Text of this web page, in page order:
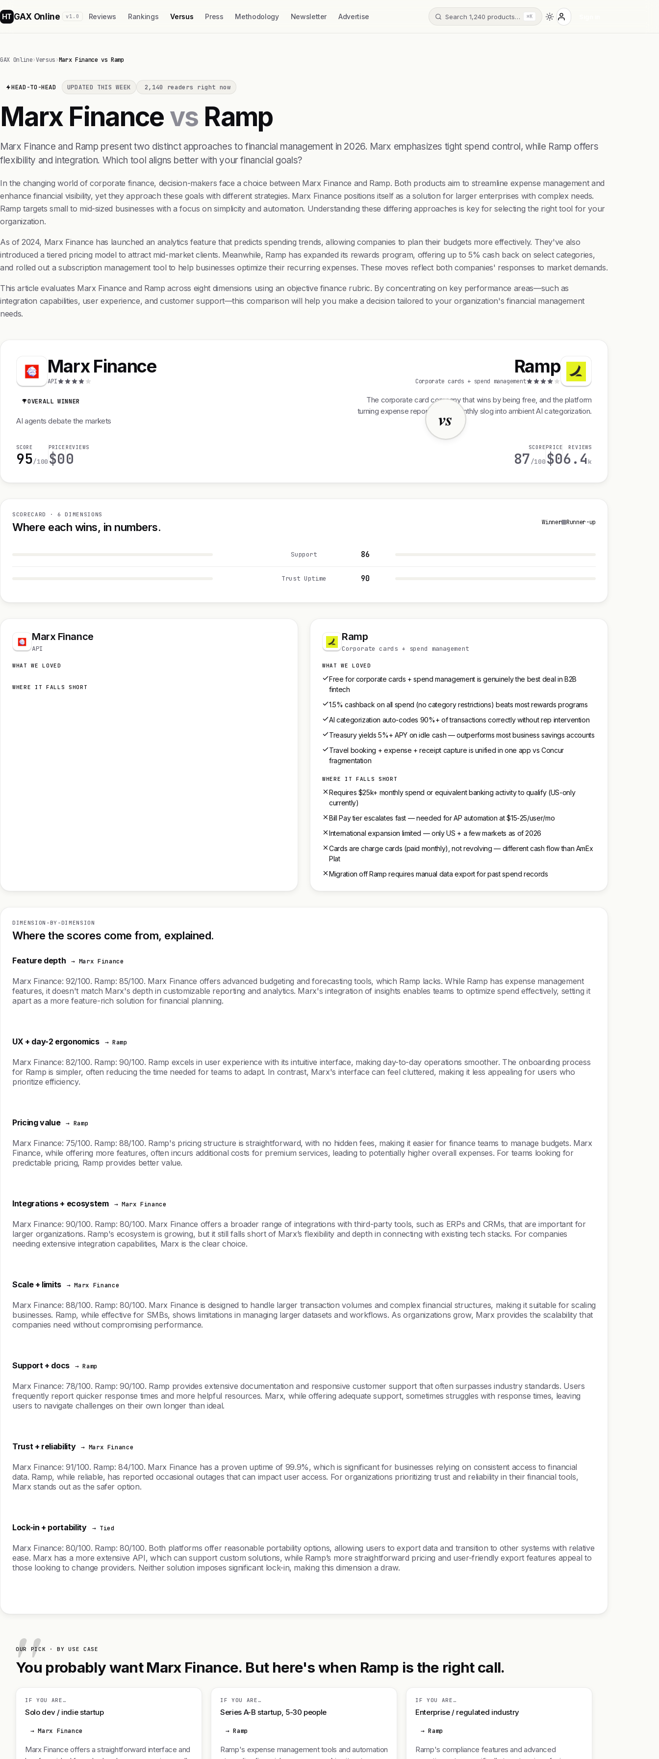
HT GAX Online v1.0 Reviews Rankings Versus Press Methodology Newsletter Advertise Search 1,240 products… ⌘K
GAX Online›Versus›Marx Finance vs Ramp
HEAD-TO-HEAD UPDATED THIS WEEK 2,140 readers right now
Marx Finance vs Ramp
Marx Finance and Ramp present two distinct approaches to financial management in 2026. Marx emphasizes tight spend control, while Ramp offers
flexibility and integration. Which tool aligns better with your financial goals?
In the changing world of corporate finance, decision-makers face a choice between Marx Finance and Ramp. Both products aim to streamline expense management and
enhance financial visibility, yet they approach these goals with different strategies. Marx Finance positions itself as a solution for larger enterprises with complex needs.
Ramp targets small to mid-sized businesses with a focus on simplicity and automation. Understanding these differing approaches is key for selecting the right tool for your
organization.
As of 2024, Marx Finance has launched an analytics feature that predicts spending trends, allowing companies to plan their budgets more effectively. They've also
introduced a tiered pricing model to attract mid-market clients. Meanwhile, Ramp has expanded its rewards program, offering up to 5% cash back on select categories,
and rolled out a subscription management tool to help businesses optimize their recurring expenses. These moves reflect both companies' responses to market demands.
This article evaluates Marx Finance and Ramp across eight dimensions using an objective finance rubric. By concentrating on key performance areas—such as
integration capabilities, user experience, and customer support—this comparison will help you make a decision tailored to your organization's financial management
needs.
vs
Marx Finance
API
OVERALL WINNER
AI agents debate the markets
SCORE
95/100
PRICE
$0
REVIEWS
0
Ramp
Corporate cards + spend management
The corporate card company that wins by being free, and the platform
turning expense reports from monthly slog into ambient AI categorization.
SCORE
87/100
PRICE
$0
REVIEWS
6.4k
SCORECARD · 6 DIMENSIONS
Where each wins, in numbers. Winner Runner-up
Support 86
Trust Uptime 90
Marx Finance
API
WHAT WE LOVED
WHERE IT FALLS SHORT
Ramp
Corporate cards + spend management
WHAT WE LOVED
Free for corporate cards + spend management is genuinely the best deal in B2B
fintech
1.5% cashback on all spend (no category restrictions) beats most rewards programs
AI categorization auto-codes 90%+ of transactions correctly without rep intervention
Treasury yields 5%+ APY on idle cash — outperforms most business savings accounts
Travel booking + expense + receipt capture is unified in one app vs Concur
fragmentation
WHERE IT FALLS SHORT
Requires $25k+ monthly spend or equivalent banking activity to qualify (US-only
currently)
Bill Pay tier escalates fast — needed for AP automation at $15-25/user/mo
International expansion limited — only US + a few markets as of 2026
Cards are charge cards (paid monthly), not revolving — different cash flow than AmEx
Plat
Migration off Ramp requires manual data export for past spend records
DIMENSION-BY-DIMENSION
Where the scores come from, explained.
Feature depth → Marx Finance
Marx Finance: 92/100. Ramp: 85/100. Marx Finance offers advanced budgeting and forecasting tools, which Ramp lacks. While Ramp has expense management
features, it doesn't match Marx's depth in customizable reporting and analytics. Marx's integration of insights enables teams to optimize spend effectively, setting it
apart as a more feature-rich solution for financial planning.
UX + day-2 ergonomics → Ramp
Marx Finance: 82/100. Ramp: 90/100. Ramp excels in user experience with its intuitive interface, making day-to-day operations smoother. The onboarding process
for Ramp is simpler, often reducing the time needed for teams to adapt. In contrast, Marx's interface can feel cluttered, making it less appealing for users who
prioritize efficiency.
Pricing value → Ramp
Marx Finance: 75/100. Ramp: 88/100. Ramp's pricing structure is straightforward, with no hidden fees, making it easier for finance teams to manage budgets. Marx
Finance, while offering more features, often incurs additional costs for premium services, leading to potentially higher overall expenses. For teams looking for
predictable pricing, Ramp provides better value.
Integrations + ecosystem → Marx Finance
Marx Finance: 90/100. Ramp: 80/100. Marx Finance offers a broader range of integrations with third-party tools, such as ERPs and CRMs, that are important for
larger organizations. Ramp's ecosystem is growing, but it still falls short of Marx’s flexibility and depth in connecting with existing tech stacks. For companies
needing extensive integration capabilities, Marx is the clear choice.
Scale + limits → Marx Finance
Marx Finance: 88/100. Ramp: 80/100. Marx Finance is designed to handle larger transaction volumes and complex financial structures, making it suitable for scaling
businesses. Ramp, while effective for SMBs, shows limitations in managing larger datasets and workflows. As organizations grow, Marx provides the scalability that
companies need without compromising performance.
Support + docs → Ramp
Marx Finance: 78/100. Ramp: 90/100. Ramp provides extensive documentation and responsive customer support that often surpasses industry standards. Users
frequently report quicker response times and more helpful resources. Marx, while offering adequate support, sometimes struggles with response times, leaving
users to navigate challenges on their own longer than ideal.
Trust + reliability → Marx Finance
Marx Finance: 91/100. Ramp: 84/100. Marx Finance has a proven uptime of 99.9%, which is significant for businesses relying on consistent access to financial
data. Ramp, while reliable, has reported occasional outages that can impact user access. For organizations prioritizing trust and reliability in their financial tools,
Marx stands out as the safer option.
Lock-in + portability → Tied
Marx Finance: 80/100. Ramp: 80/100. Both platforms offer reasonable portability options, allowing users to export data and transition to other systems with relative
ease. Marx has a more extensive API, which can support custom solutions, while Ramp’s more straightforward pricing and user-friendly export features appeal to
those looking to change providers. Neither solution imposes significant lock-in, making this dimension a draw.
OUR PICK · BY USE CASE
You probably want Marx Finance. But here's when Ramp is the right call.
IF YOU ARE…
Solo dev / indie startup
→ Marx Finance
Marx Finance offers a straightforward interface and
IF YOU ARE…
Series A-B startup, 5-30 people
→ Ramp
Ramp's expense management tools and automation
IF YOU ARE…
Enterprise / regulated industry
→ Ramp
Ramp's compliance features and advanced